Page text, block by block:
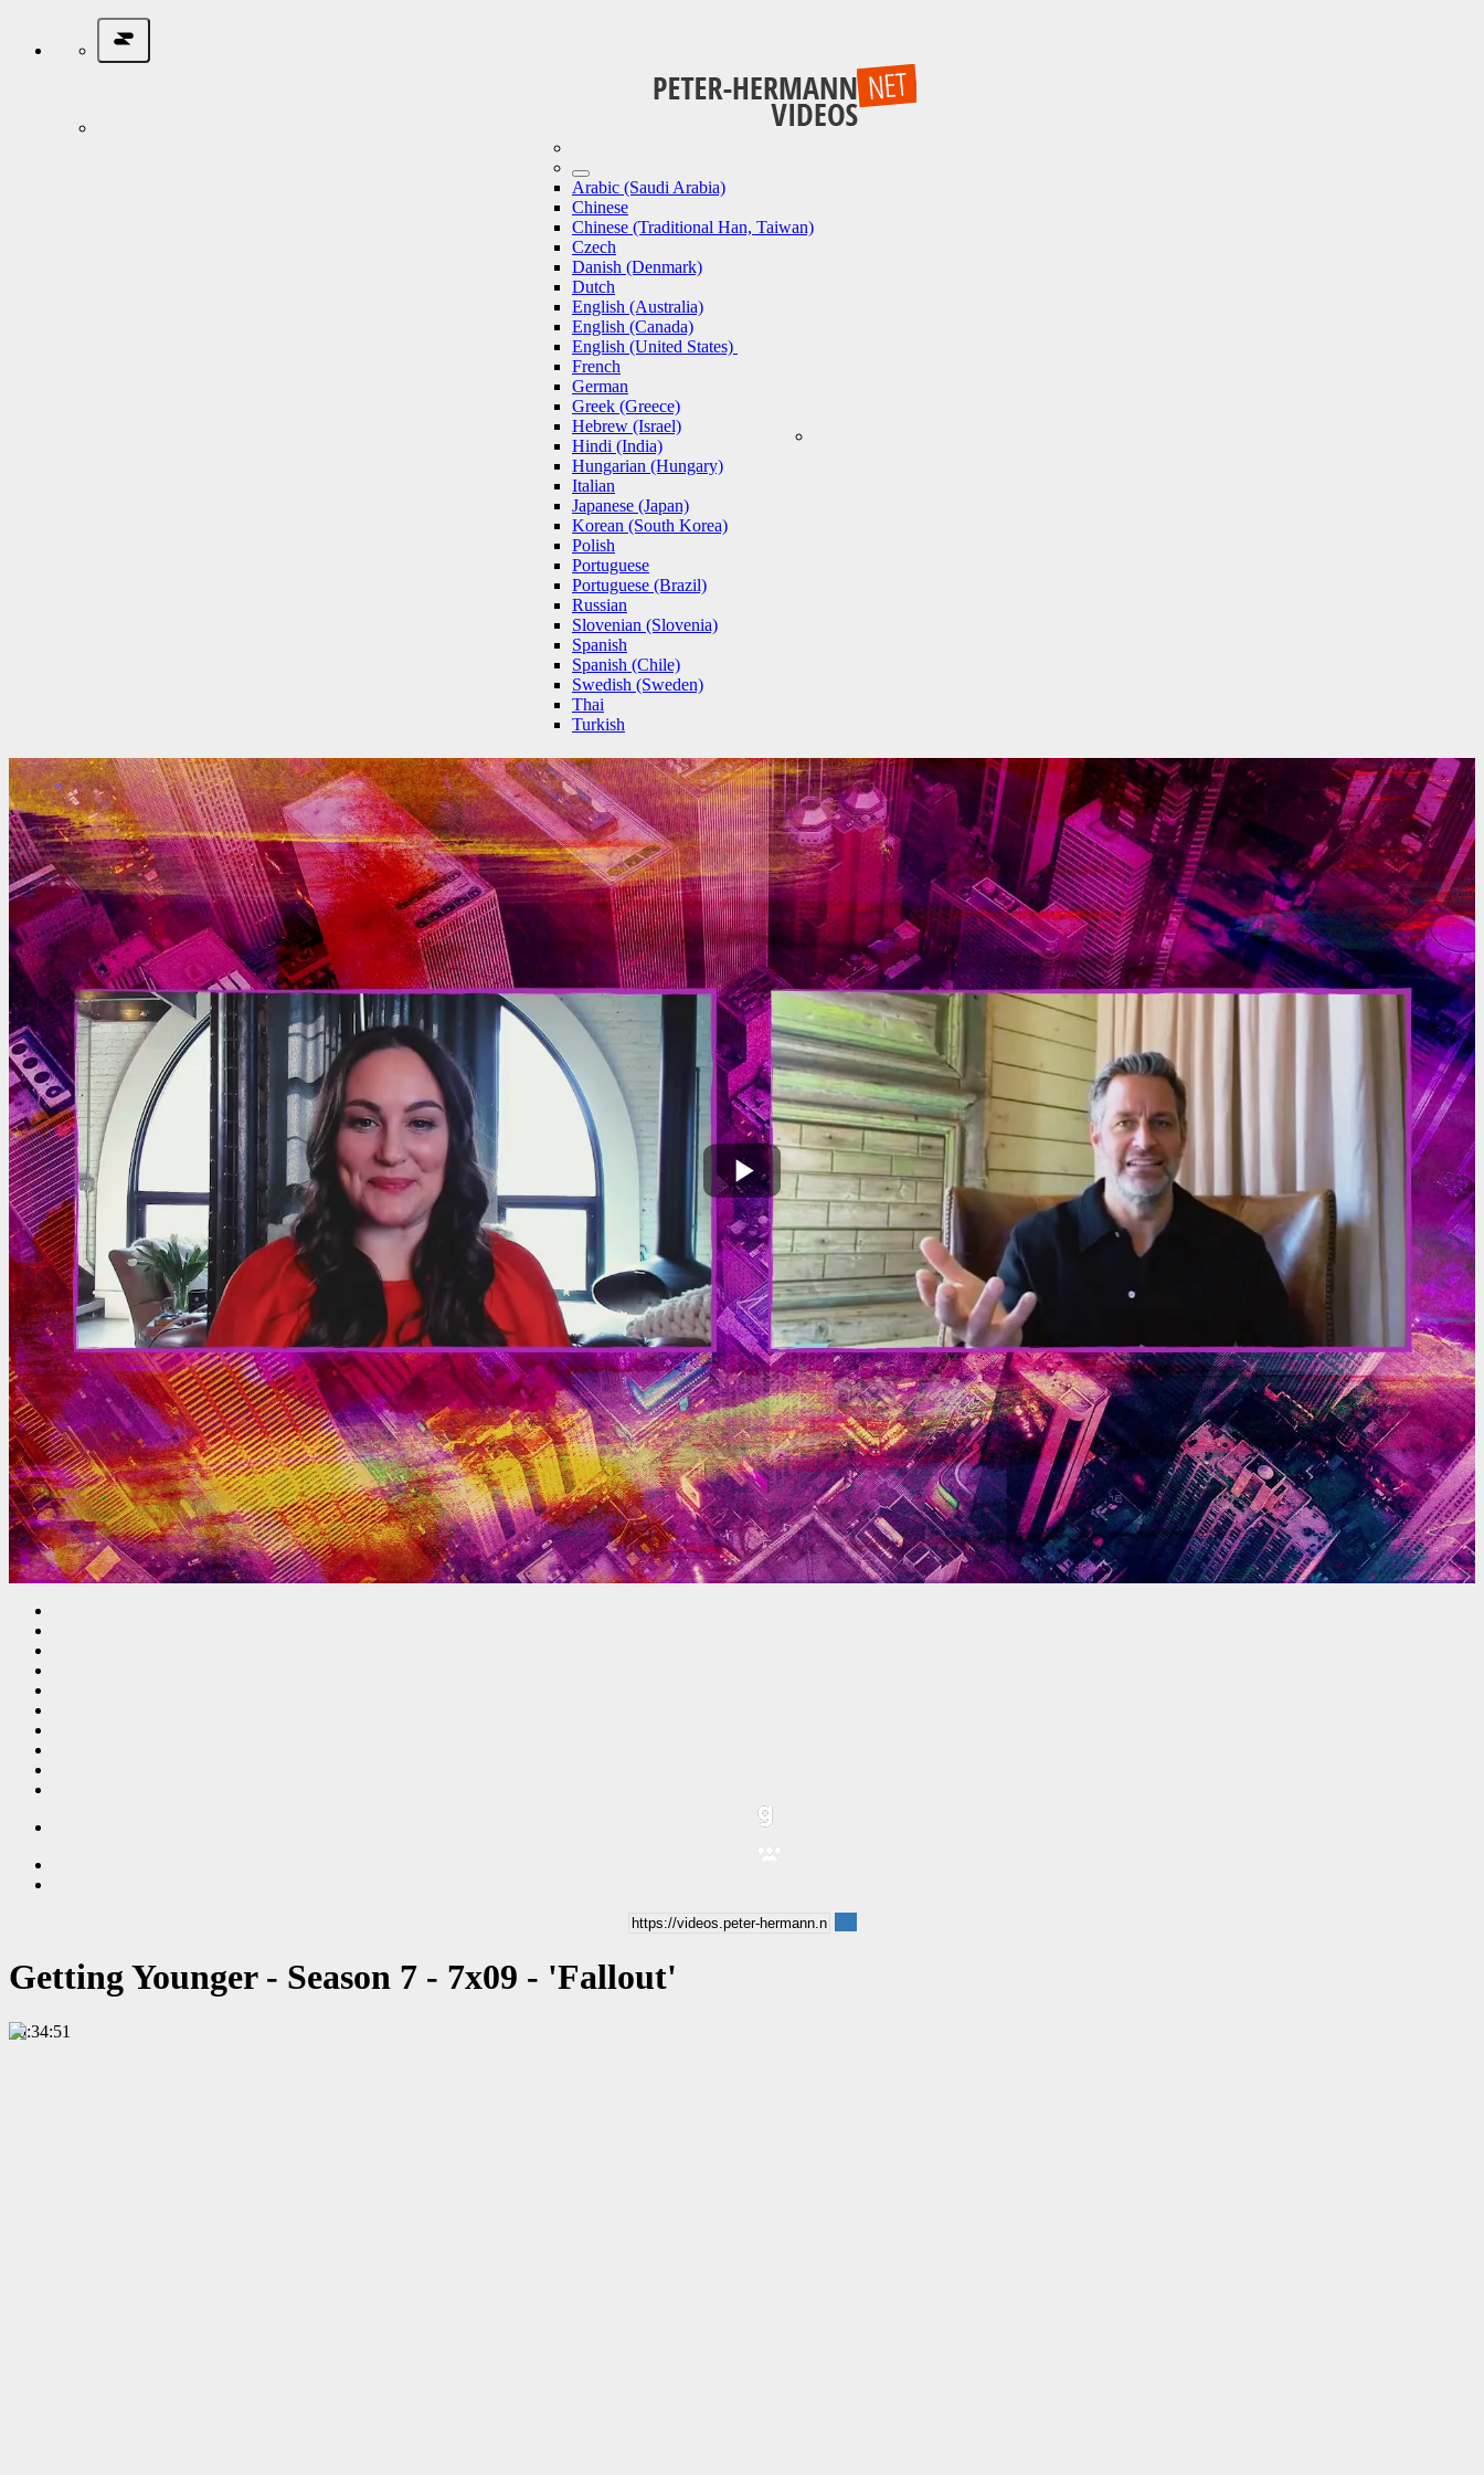
Arabic (Saudi Arabia)
Chinese
Chinese (Traditional Han, Taiwan)
Czech
Danish (Denmark)
Dutch
English (Australia)
English (Canada)
English (United States)
French
German
Greek (Greece)
Hebrew (Israel)
Hindi (India)
Hungarian (Hungary)
Italian
Japanese (Japan)
Korean (South Korea)
Polish
Portuguese
Portuguese (Brazil)
Russian
Slovenian (Slovenia)
Spanish
Spanish (Chile)
Swedish (Sweden)
Thai
Turkish
Play
Video
Getting Younger - Season 7 - 7x09 - 'Fallout'
00:34:51